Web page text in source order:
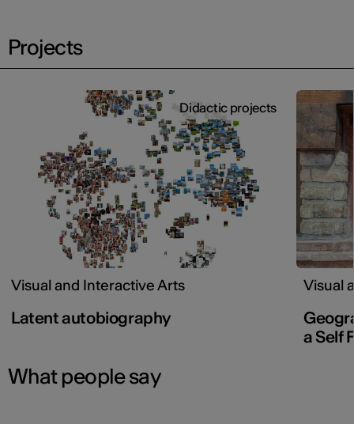
Projects
Visual and Interactive Arts
Didactic projects
Latent autobiography
Visual
a Self
What people say